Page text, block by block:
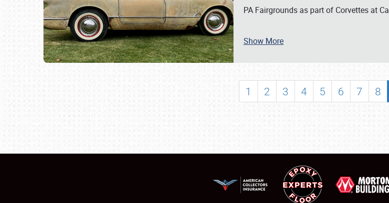
SCHEDULE & INFO
SHOWFIELD
LODGING
NEWS
PA Fairgrounds as part of Corvettes at Ca
Show More
1 2 3 4 5 6 7 8